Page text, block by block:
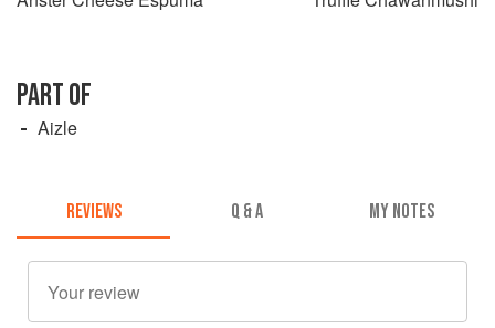
PART OF
Aizle
REVIEWS Q & A MY NOTES